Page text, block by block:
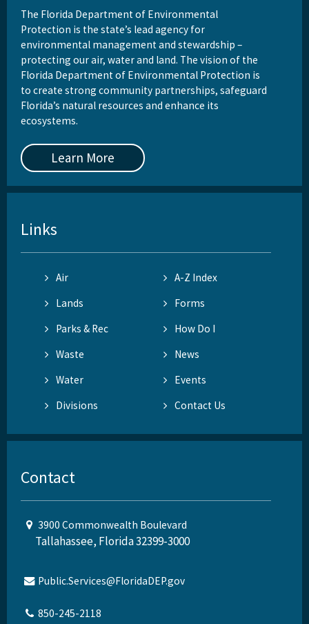
The Florida Department of Environmental
Protection is the state’s lead agency for
environmental management and stewardship –
protecting our air, water and land. The vision of the
Florida Department of Environmental Protection is
to create strong community partnerships, safeguard
Florida’s natural resources and enhance its
ecosystems.
Learn More
Links
Air
A-Z Index
Lands
Forms
Parks & Rec
How Do I
Waste
News
Water
Events
Divisions
Contact Us
Contact
3900 Commonwealth Boulevard
Tallahassee, Florida 32399-3000
Public.Services@FloridaDEP.gov
850-245-2118